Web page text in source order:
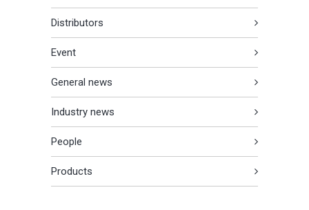
Distributors
Event
General news
Industry news
People
Products